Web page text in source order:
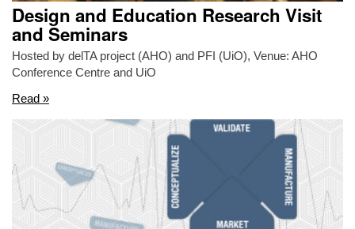
Design and Education Research Visit
and Seminars
Hosted by delTA project (AHO) and PFI (UiO), Venue: AHO
Conference Centre and UiO
Read »